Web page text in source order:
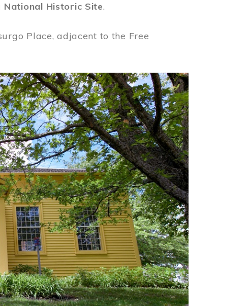
National Historic Site.
Place, adjacent to the Free